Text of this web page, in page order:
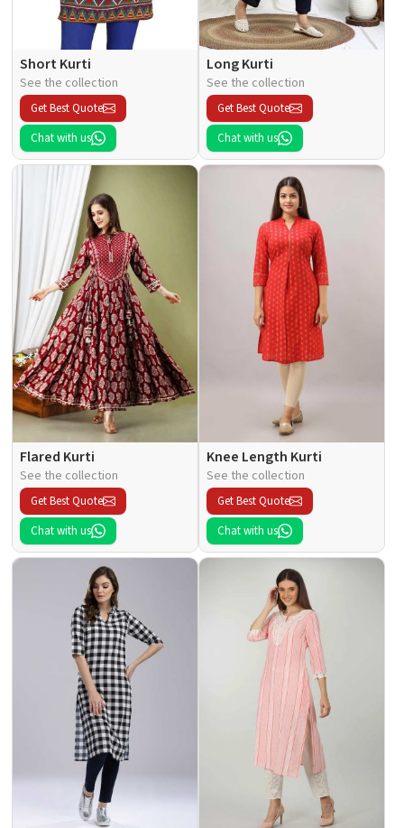
Short Kurti
See the collection
Get Best Quote
Chat with us
Long Kurti
See the collection
Get Best Quote
Chat with us
Flared Kurti
See the collection
Get Best Quote
Chat with us
Knee Length Kurti
See the collection
Get Best Quote
Chat with us